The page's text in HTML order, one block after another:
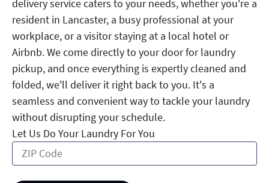
delivery service caters to your needs, whether you're a
resident in Lancaster, a busy professional at your
workplace, or a visitor staying at a local hotel or
Airbnb. We come directly to your door for laundry
pickup, and once everything is expertly cleaned and
folded, we'll deliver it right back to you. It's a
seamless and convenient way to tackle your laundry
without disrupting your schedule.
Let Us Do Your Laundry For You